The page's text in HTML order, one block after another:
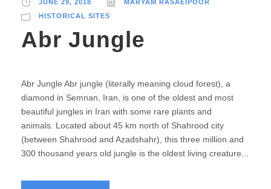
JUNE 29, 2018
MARYAM RASAEIPOOR
HISTORICAL SITES
Abr Jungle
Abr Jungle Abr jungle (literally meaning cloud forest), a
diamond in Semnan, Iran, is one of the oldest and most
beautiful jungles in Iran with some rare plants and
animals. Located about 45 km north of Shahrood city
(between Shahrood and Azadshahr), this three million and
300 thousand years old jungle is the oldest living creature...